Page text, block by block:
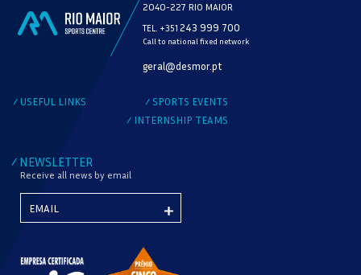
2040-227 RIO MAIOR
TEL. +351 243 999 700
Call to national fixed network
geral@desmor.pt
/ USEFUL LINKS / SPORTS EVENTS
/ INTERNSHIP TEAMS
/ NEWSLETTER
Receive all news by email